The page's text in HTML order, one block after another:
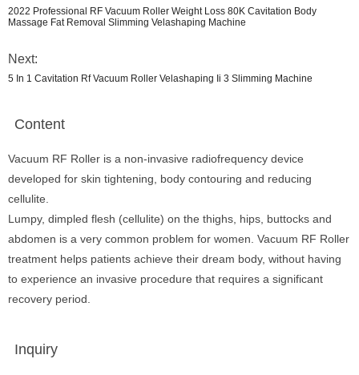
2022 Professional RF Vacuum Roller Weight Loss 80K Cavitation Body
Massage Fat Removal Slimming Velashaping Machine
Next:
5 In 1 Cavitation Rf Vacuum Roller Velashaping Ii 3 Slimming Machine
Content
Vacuum RF Roller is a non-invasive radiofrequency device
developed for skin tightening, body contouring and reducing
cellulite.
Lumpy, dimpled flesh (cellulite) on the thighs, hips, buttocks and
abdomen is a very common problem for women. Vacuum RF Roller
treatment helps patients achieve their dream body, without having
to experience an invasive procedure that requires a significant
recovery period.
Inquiry